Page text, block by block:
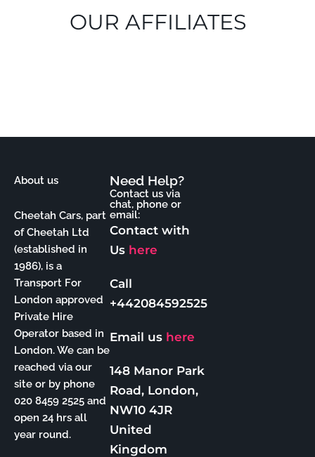
OUR AFFILIATES
About us
Cheetah Cars, part
of Cheetah Ltd
(established in
1986), is a
Transport For
London approved
Private Hire
Operator based in
London. We can be
reached via our
site or by phone
020 8459 2525 and
open 24 hrs all
year round.
Need Help?
Contact us via
chat, phone or
email:
Contact with
Us here
Call
+442084592525
Email us here
148 Manor Park
Road, London,
NW10 4JR
United
Kingdom